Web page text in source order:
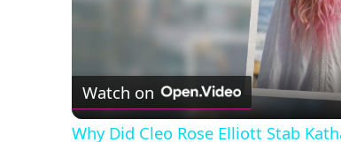
Watch on
Why Did Cleo Rose Elliott Stab